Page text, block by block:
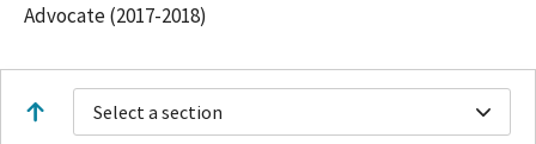
Advocate (2017-2018)
Select a section